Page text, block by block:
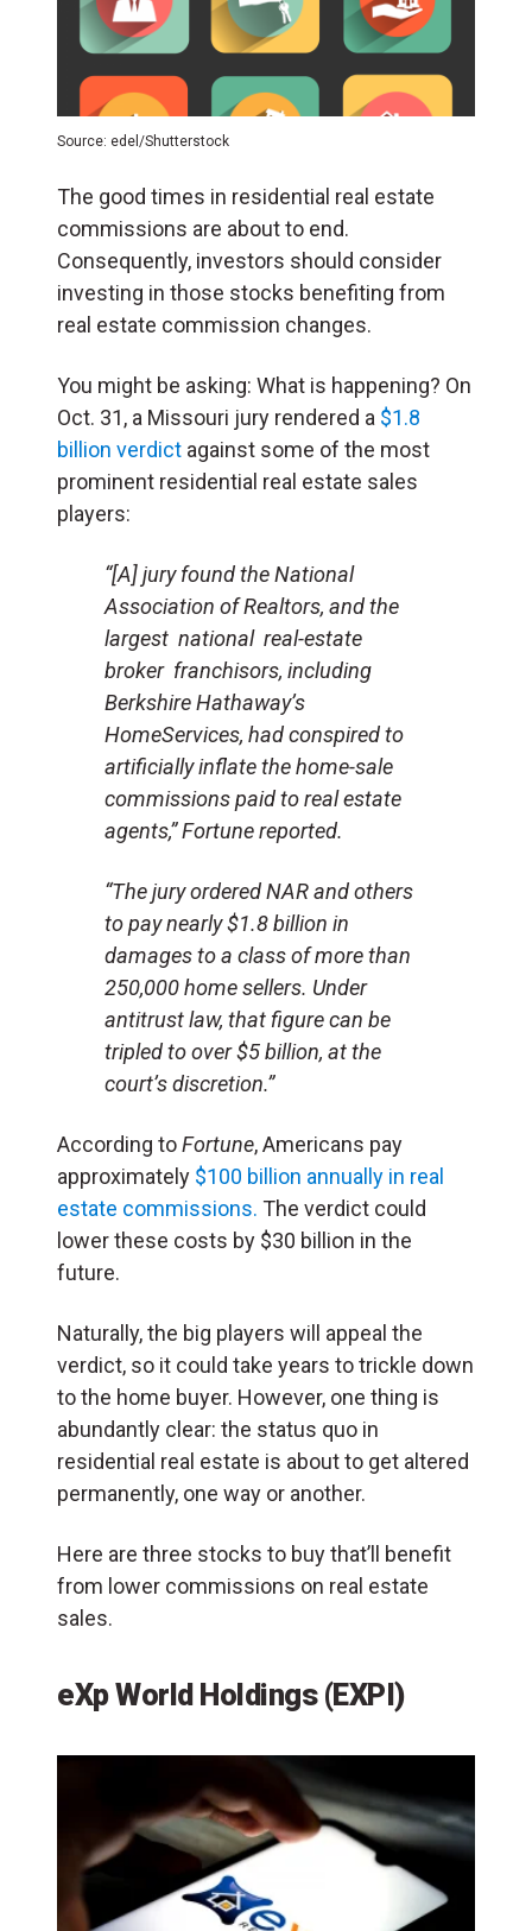
Source: edel/Shutterstock
The good times in residential real estate
commissions are about to end.
Consequently, investors should consider
investing in those stocks benefiting from
real estate commission changes.
You might be asking: What is happening? On
Oct. 31, a Missouri jury rendered a $1.8
billion verdict against some of the most
prominent residential real estate sales
players:
“[A] jury found the National
Association of Realtors, and the
largest national real-estate
broker franchisors, including
Berkshire Hathaway’s
HomeServices, had conspired to
artificially inflate the home-sale
commissions paid to real estate
agents,”Fortunereported.
“The jury ordered NAR and others
to pay nearly $1.8 billion in
damages to a class of more than
250,000 home sellers. Under
antitrust law, that figure can be
tripled to over $5 billion, at the
court’s discretion.”
According toFortune, Americans pay
approximately $100 billion annually in real
estate commissions. The verdict could
lower these costs by $30 billion in the
future.
Naturally, the big players will appeal the
verdict, so it could take years to trickle down
to the home buyer. However, one thing is
abundantly clear: the status quo in
residential real estate is about to get altered
permanently, one way or another.
Here are three stocks to buy that’ll benefit
from lower commissions on real estate
sales.
eXp World Holdings (EXPI)